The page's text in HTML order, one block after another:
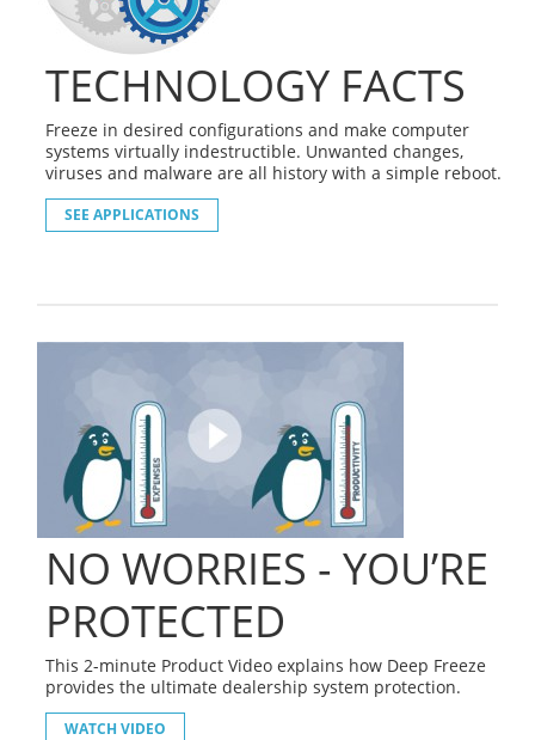
TECHNOLOGY FACTS
Freeze in desired configurations and make computer
systems virtually indestructible. Unwanted changes,
viruses and malware are all history with a simple reboot.
SEE APPLICATIONS
NO WORRIES - YOU’RE
PROTECTED
This 2-minute Product Video explains how Deep Freeze
provides the ultimate dealership system protection.
WATCH VIDEO